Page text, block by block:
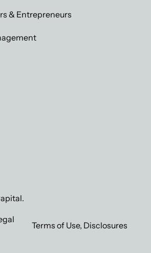
& Entrepreneurs
Terms of Use, Disclosures